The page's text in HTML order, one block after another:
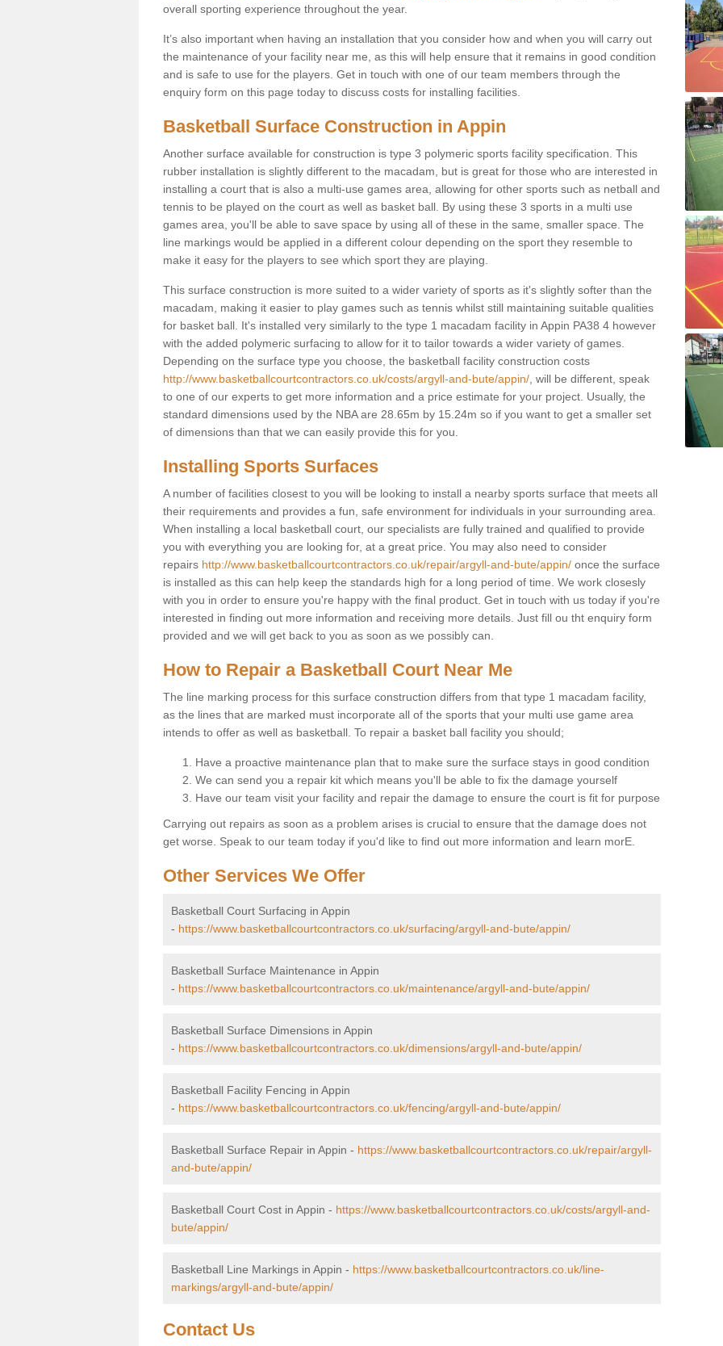
overall sporting experience throughout the year.
It’s also important when having an installation that you consider how and when you will carry out
the maintenance of your facility near me, as this will help ensure that it remains in good condition
and is safe to use for the players. Get in touch with one of our team members through the
enquiry form on this page today to discuss costs for installing facilities.
Basketball Surface Construction in Appin
Another surface available for construction is type 3 polymeric sports facility specification. This
rubber installation is slightly different to the macadam, but is great for those who are interested in
installing a court that is also a multi-use games area, allowing for other sports such as netball and
tennis to be played on the court as well as basket ball. By using these 3 sports in a multi use
games area, you'll be able to save space by using all of these in the same, smaller space. The
line markings would be applied in a different colour depending on the sport they resemble to
make it easy for the players to see which sport they are playing.
This surface construction is more suited to a wider variety of sports as it's slightly softer than the
macadam, making it easier to play games such as tennis whilst still maintaining suitable qualities
for basket ball. It's installed very similarly to the type 1 macadam facility in Appin PA38 4 however
with the added polymeric surfacing to allow for it to tailor towards a wider variety of games.
Depending on the surface type you choose, the basketball facility construction costs
http://www.basketballcourtcontractors.co.uk/costs/argyll-and-bute/appin/ , will be different, speak
to one of our experts to get more information and a price estimate for your project. Usually, the
standard dimensions used by the NBA are 28.65m by 15.24m so if you want to get a smaller set
of dimensions than that we can easily provide this for you.
Installing Sports Surfaces
A number of facilities closest to you will be looking to install a nearby sports surface that meets all
their requirements and provides a fun, safe environment for individuals in your surrounding area.
When installing a local basketball court, our specialists are fully trained and qualified to provide
you with everything you are looking for, at a great price. You may also need to consider
repairs http://www.basketballcourtcontractors.co.uk/repair/argyll-and-bute/appin/ once the surface
is installed as this can help keep the standards high for a long period of time. We work closesly
with you in order to ensure you're happy with the final product. Get in touch with us today if you're
interested in finding out more information and receiving more details. Just fill ou tht enquiry form
provided and we will get back to you as soon as we possibly can.
How to Repair a Basketball Court Near Me
The line marking process for this surface construction differs from that type 1 macadam facility,
as the lines that are marked must incorporate all of the sports that your multi use game area
intends to offer as well as basketball. To repair a basket ball facility you should;
Have a proactive maintenance plan that to make sure the surface stays in good condition
We can send you a repair kit which means you'll be able to fix the damage yourself
Have our team visit your facility and repair the damage to ensure the court is fit for purpose
Carrying out repairs as soon as a problem arises is crucial to ensure that the damage does not
get worse. Speak to our team today if you'd like to find out more information and learn morE.
Other Services We Offer
Basketball Court Surfacing in Appin
- https://www.basketballcourtcontractors.co.uk/surfacing/argyll-and-bute/appin/
Basketball Surface Maintenance in Appin
- https://www.basketballcourtcontractors.co.uk/maintenance/argyll-and-bute/appin/
Basketball Surface Dimensions in Appin
- https://www.basketballcourtcontractors.co.uk/dimensions/argyll-and-bute/appin/
Basketball Facility Fencing in Appin
- https://www.basketballcourtcontractors.co.uk/fencing/argyll-and-bute/appin/
Basketball Surface Repair in Appin - https://www.basketballcourtcontractors.co.uk/repair/argyll-
and-bute/appin/
Basketball Court Cost in Appin - https://www.basketballcourtcontractors.co.uk/costs/argyll-and-
bute/appin/
Basketball Line Markings in Appin - https://www.basketballcourtcontractors.co.uk/line-
markings/argyll-and-bute/appin/
Contact Us